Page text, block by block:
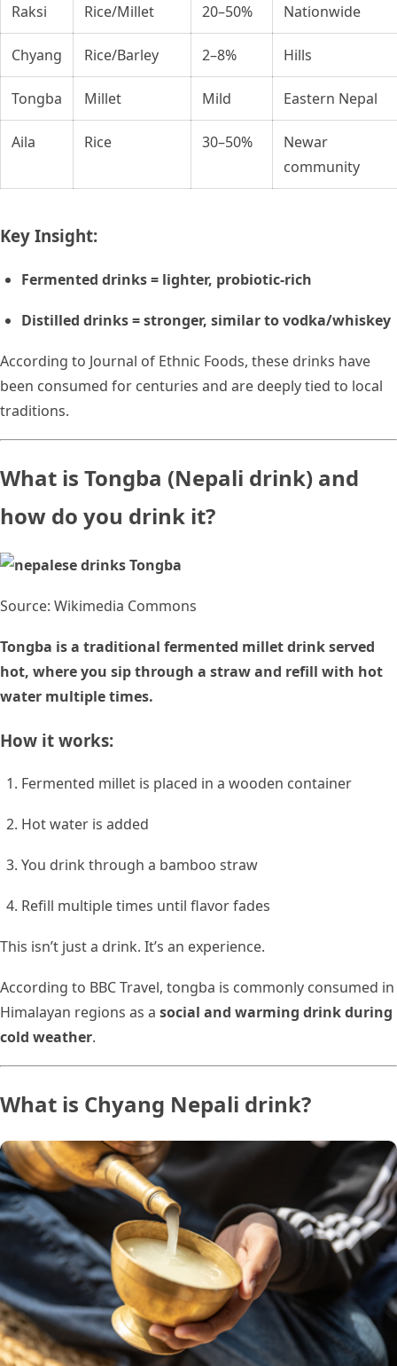
Raksi Rice/Millet 20–50% Nationwide
Chyang Rice/Barley 2–8% Hills
Tongba Millet Mild Eastern Nepal
Aila Rice 30–50%
Newar
community
Key Insight:
Fermented drinks = lighter, probiotic-rich
Distilled drinks = stronger, similar to vodka/whiskey
According to Journal of Ethnic Foods, these drinks have
been consumed for centuries and are deeply tied to local
traditions.
What is Tongba (Nepali drink) and
how do you drink it?
Source: Wikimedia Commons
Tongba is a traditional fermented millet drink served
hot, where you sip through a straw and refill with hot
water multiple times.
How it works:
Fermented millet is placed in a wooden container
Hot water is added
You drink through a bamboo straw
Refill multiple times until flavor fades
This isn’t just a drink. It’s an experience.
According to BBC Travel, tongba is commonly consumed in
Himalayan regions as a social and warming drink during
cold weather.
What is Chyang Nepali drink?